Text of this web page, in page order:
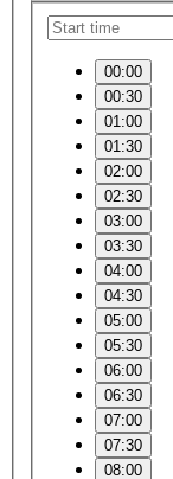
00:00
00:30
01:00
01:30
02:00
02:30
03:00
03:30
04:00
04:30
05:00
05:30
06:00
06:30
07:00
07:30
08:00